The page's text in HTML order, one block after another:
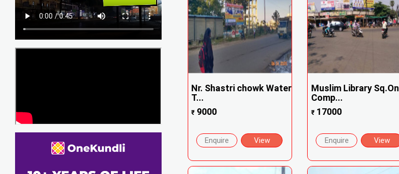
Nr. Shastri chowk Water
T...
₹9000
Enquire View
Muslim Library Sq.On
Comp...
₹17000
Enquire View